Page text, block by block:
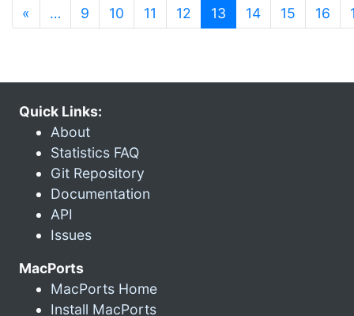
« … 9 10 11 12 13 (current)
14 15 16
Quick Links:
About
Statistics FAQ
Git Repository
Documentation
API
Issues
MacPorts
MacPorts Home
Install MacPorts